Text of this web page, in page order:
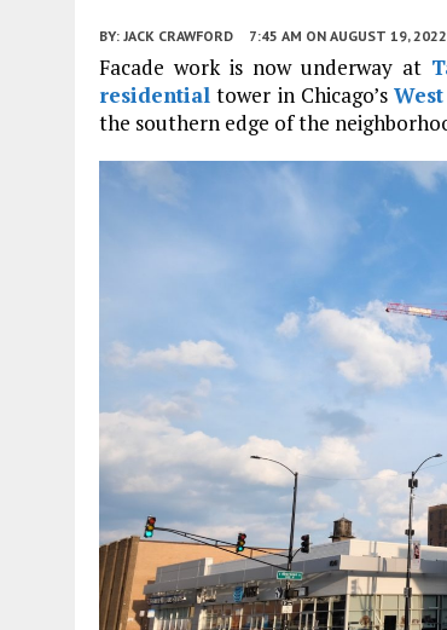
BY: JACK CRAWFORD 7:45 AM ON AUGUST 19, 2022
Facade work is now underway at
residential tower in Chicago’s
the southern edge of the